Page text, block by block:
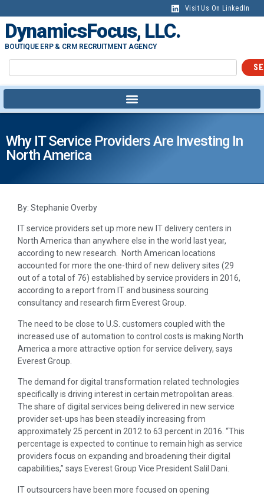
Visit Us On LinkedIn
DynamicsFocus, LLC.
BOUTIQUE ERP & CRM RECRUITMENT AGENCY
Why IT Service Providers Are Investing In
North America
By: Stephanie Overby
IT service providers set up more new IT delivery centers in
North America than anywhere else in the world last year,
according to new research. North American locations
accounted for more the one-third of new delivery sites (29
out of a total of 76) established by service providers in 2016,
according to a report from IT and business sourcing
consultancy and research firm Everest Group.
The need to be close to U.S. customers coupled with the
increased use of automation to control costs is making North
America a more attractive option for service delivery, says
Everest Group.
The demand for digital transformation related technologies
specifically is driving interest in certain metropolitan areas.
The share of digital services being delivered in new service
provider set-ups has been steadily increasing from
approximately 25 percent in 2012 to 63 percent in 2016. “This
percentage is expected to continue to remain high as service
providers focus on expanding and broadening their digital
capabilities,” says Everest Group Vice President Salil Dani.
IT outsourcers have been more focused on opening